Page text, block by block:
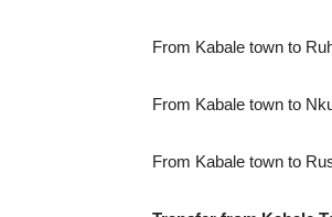
From Kabale town to
From Kabale town to
From Kabale town to